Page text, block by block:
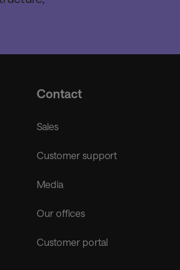
Contact
Sales
Customer support
Media
Our offices
Customer portal